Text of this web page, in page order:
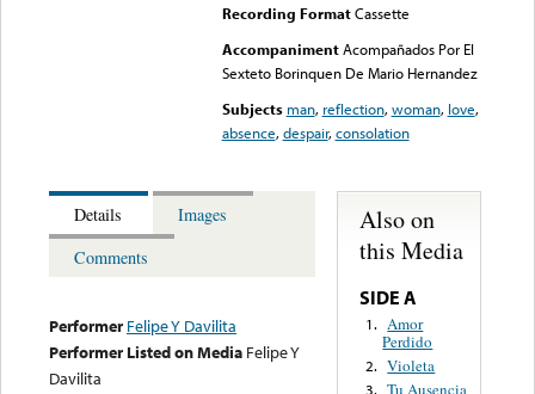
Recording FormatCassette
Accompaniment Acompañados Por El
Sexteto Borinquen De Mario Hernandez
Subjects man, reflection,woman, love,
absence,despair,consolation
Details
Images
Comments
Performer Felipe Y Davilita
Performer Listed on Media Felipe Y
Davilita
Also on
this Media
SIDE A
1. Amor
Perdido
2. Violeta
3. Tu Ausencia